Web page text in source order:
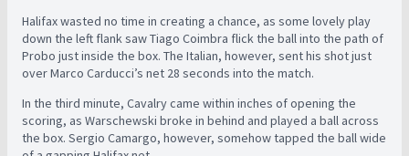
Halifax wasted no time in creating a chance, as some lovely play
down the left flank saw Tiago Coimbra flick the ball into the path of
Probo just inside the box. The Italian, however, sent his shot just
over Marco Carducci’s net 28 seconds into the match.
In the third minute, Cavalry came within inches of opening the
scoring, as Warschewski broke in behind and played a ball across
the box. Sergio Camargo, however, somehow tapped the ball wide